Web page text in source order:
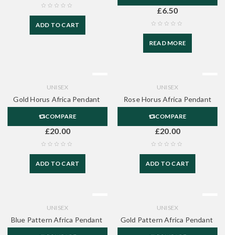
ADD TO CART
£6.50
READ MORE
UNISEX
Gold Horus Africa Pendant
COMPARE
£20.00
ADD TO CART
UNISEX
Rose Horus Africa Pendant
COMPARE
£20.00
ADD TO CART
UNISEX
Blue Pattern Africa Pendant
UNISEX
Gold Pattern Africa Pendant